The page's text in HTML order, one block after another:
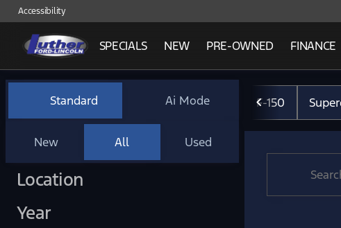
Accessibility
SPECIALS NEW PRE-OWNED FINANCE
Vehicles for Sale at Luther
Standard Ai Mode
New All Used
Show only certified pre-owned (0)
Location
Year
F-150